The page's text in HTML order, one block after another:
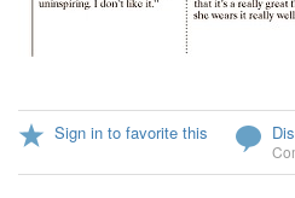
Sign in to favorite this